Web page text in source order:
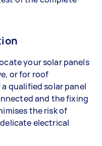
your solar panels
or for roof
qualified solar panel
and the fixing
the risk of
electrical